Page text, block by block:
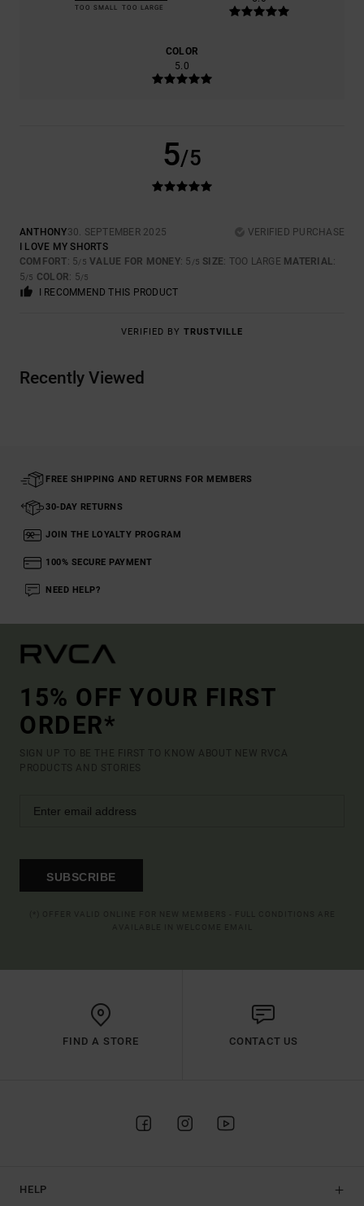
TOO SMALL TOO LARGE
COLOR
5.0
5/5
ANTHONY30. SEPTEMBER 2025
VERIFIED PURCHASE
I LOVE MY SHORTS
COMFORT: 5/5 VALUE FOR MONEY: 5 /5 SIZE: TOO LARGE MATERIAL:
5/5 COLOR: 5/5
I RECOMMEND THIS PRODUCT
VERIFIED BY TRUSTVILLE
Recently Viewed
FREE SHIPPING AND RETURNS FOR MEMBERS
30-DAY RETURNS
JOIN THE LOYALTY PROGRAM
100% SECURE PAYMENT
NEED HELP?
15% OFF YOUR FIRST
ORDER*
SIGN UP TO BE THE FIRST TO KNOW ABOUT NEW RVCA
PRODUCTS AND STORIES
SUBSCRIBE
FIND A STORE CONTACT US
HELP